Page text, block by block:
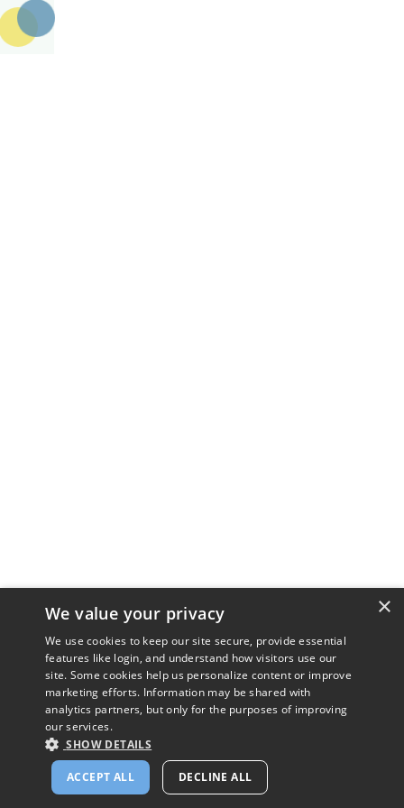
×
We value your privacy
We use cookies to keep our site secure, provide essential
features like login, and understand how visitors use our
site. Some cookies help us personalize content or improve
marketing efforts. Information may be shared with
analytics partners, but only for the purposes of improving
our services.
SHOW DETAILS
ACCEPT ALL DECLINE ALL